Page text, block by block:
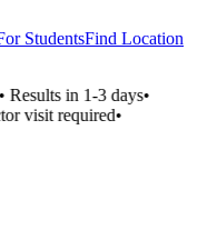
StudentsFind Location
Results in 1-3 days•
visit required•